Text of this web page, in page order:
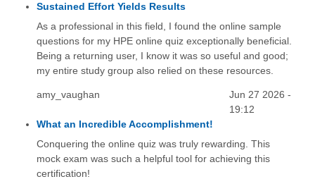
Sustained Effort Yields Results
As a professional in this field, I found the online sample
questions for my HPE online quiz exceptionally beneficial.
Being a returning user, I know it was so useful and good;
my entire study group also relied on these resources.
amy_vaughan
Jun 27 2026 -
19:12
What an Incredible Accomplishment!
Conquering the online quiz was truly rewarding. This
mock exam was such a helpful tool for achieving this
certification!